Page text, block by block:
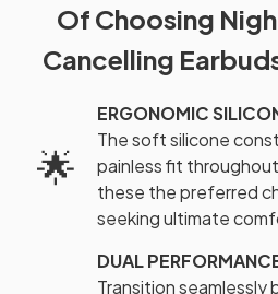
Of Choosing
Cancelling
🌟
ERGONOMIC
The soft silicone
painless fit
these the preferred
seeking ultimate
DUAL
Transition